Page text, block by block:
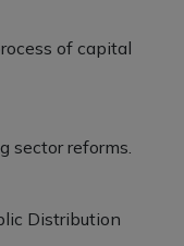
of capital
sector reforms.
Distribution